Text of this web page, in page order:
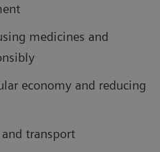
medicines and
economy and reducing
transport